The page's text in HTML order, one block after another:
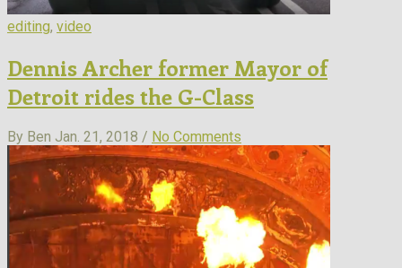
editing, video
Dennis Archer former Mayor of
Detroit rides the G-Class
By Ben Jan. 21, 2018 / No Comments